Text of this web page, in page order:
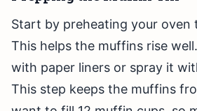
Start by preheating your oven
This helps the muffins rise
with paper liners or spray it
This step keeps the muffins